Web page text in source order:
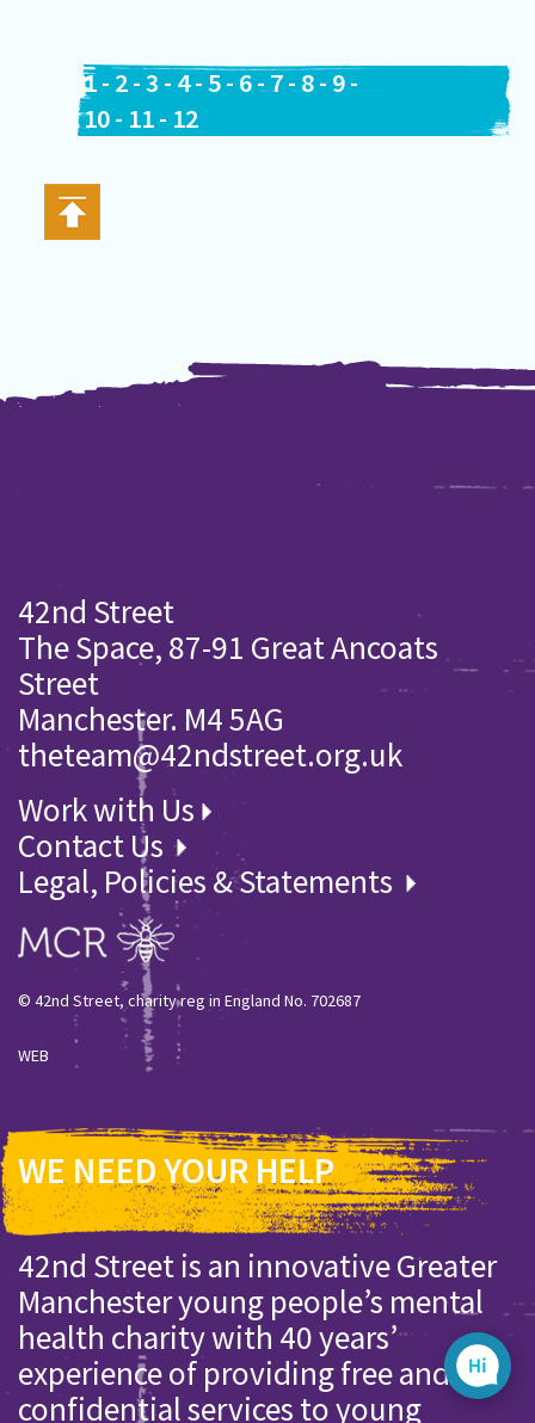
1- 2-3 - 4- 5- 6-7- 8- 9-
10- 11- 12
42nd Street
The Space, 87-91 Great Ancoats
Street
Manchester. M4 5AG
theteam@42ndstreet.org.uk
Work with Us
Contact Us
Legal, Policies & Statements
© 42nd Street, charity reg in England No. 702687
WEB
WE NEED YOUR HELP
42nd Street is an innovative Greater
Manchester young people’s mental
health charity with 40 years’
experience of providing free and
confidential services to young